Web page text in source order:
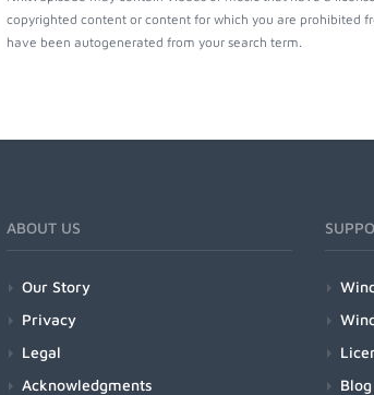
copyrighted content or content for which you are prohibited
have been autogenerated from your search term.
ABOUT US
Our Story
Privacy
Legal
Acknowledgments
Blog